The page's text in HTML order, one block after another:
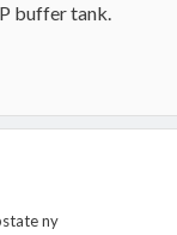
buffer tank.
ny